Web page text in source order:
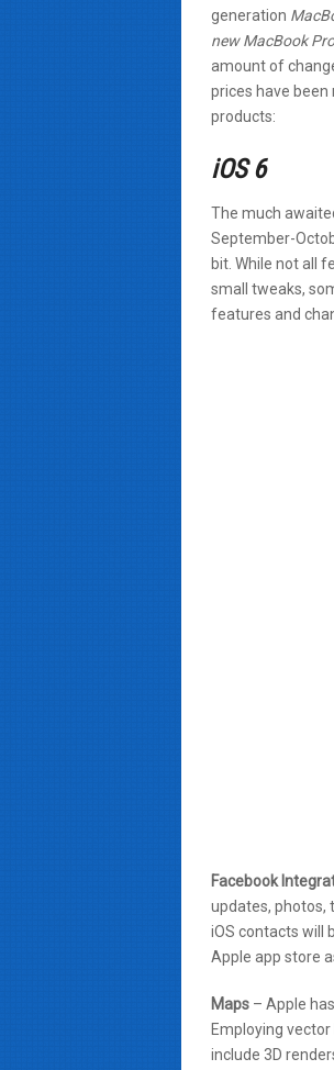
generation
new MacBook Pro
amount of
prices have
products:
iOS 6
The much
September-
bit. While not all
small tweaks,
features and
Facebook
updates, photos,
iOS contacts will
Apple app store
Maps – Apple
Employing
include 3D